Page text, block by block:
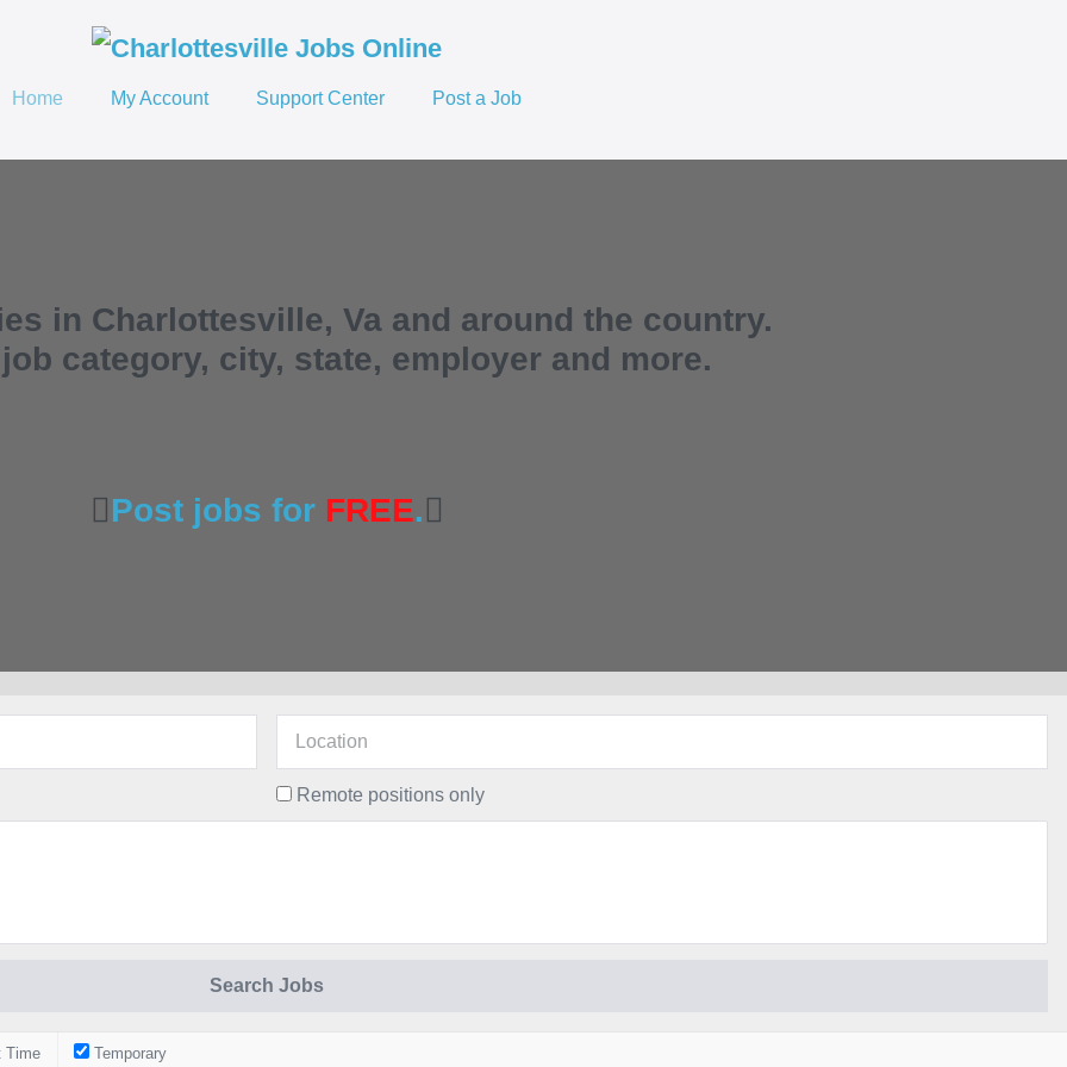
Home
My Account Support Center Post a Job
in Charlottesville, Va and around the country.
category, city, state, employer and more.
Post jobs for FREE.
Remote positions only
Time Temporary